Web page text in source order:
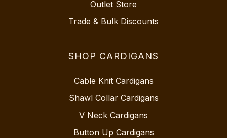
Outlet Store
Trade & Bulk Discounts
SHOP CARDIGANS
Cable Knit Cardigans
Shawl Collar Cardigans
V Neck Cardigans
Button Up Cardigans